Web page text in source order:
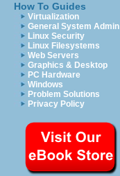
How To Guides
Virtualization
General System Admin
Linux Security
Linux Filesystems
Web Servers
Graphics & Desktop
PC Hardware
Windows
Problem Solutions
Privacy Policy